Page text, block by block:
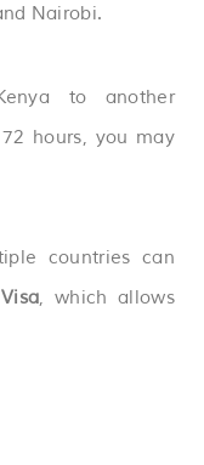
Nairobi.
to another
hours, you may
countries can
, which allows